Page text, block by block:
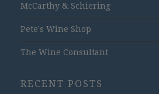
McCarthy & Schiering
Pete's Wine Shop
The Wine Consultant
RECENT POSTS